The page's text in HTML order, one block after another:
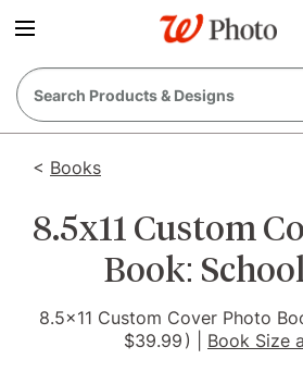
< Books
8.5x11 Custom
Book:
8.5x11 Custom Cover Photo
$39.99) Book Size